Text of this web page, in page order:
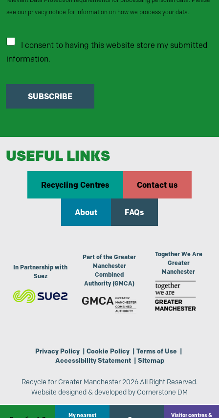
see our privacy notice for information on how we process your data.
I consent to having this website store my submitted
information.
SUBSCRIBE
USEFUL LINKS
Recycling Centres Contact us
About FAQs
In Partnership with
Suez
Part of the Greater
Manchester
Combined
Authority (GMCA)
Together We Are
Greater
Manchester
Privacy Policy | Cookie Policy | Terms of Use |
Accessibility Statement| Sitemap
Recycle for Greater Manchester 2026 All Right Reserved.
Website designed & developed by Cornerstone DM
My nearest Visitor centres &